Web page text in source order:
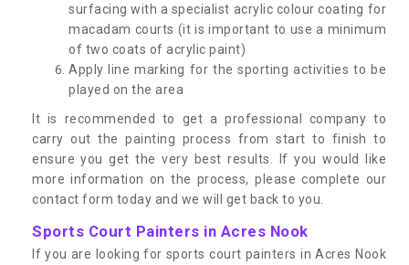
surfacing with a specialist acrylic colour coating for
macadam courts (it is important to use a minimum
of two coats of acrylic paint)
Apply line marking for the sporting activities to be
played on the area
It is recommended to get a professional company to
carry out the painting process from start to finish to
ensure you get the very best results. If you would like
more information on the process, please complete our
contact form today and we will get back to you.
Sports Court Painters in Acres Nook
If you are looking for sports court painters in Acres Nook